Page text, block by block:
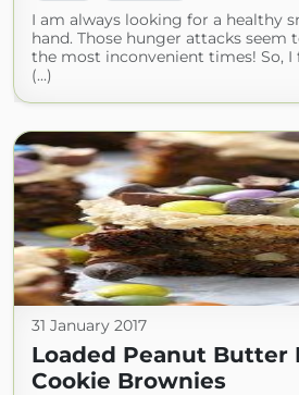
I am always looking for a healthy
hand. Those hunger attacks seem
the most inconvenient times! So, I
(...)
31 January 2017
Loaded Peanut Butter
Cookie Brownies